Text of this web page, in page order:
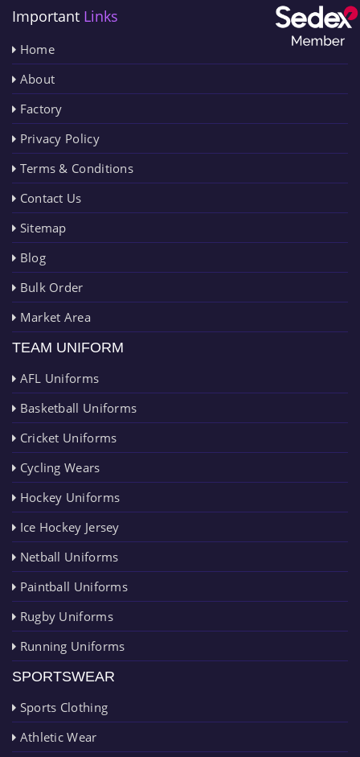
Important Links
Home
About
Factory
Privacy Policy
Terms & Conditions
Contact Us
Sitemap
Blog
Bulk Order
Market Area
TEAM UNIFORM
AFL Uniforms
Basketball Uniforms
Cricket Uniforms
Cycling Wears
Hockey Uniforms
Ice Hockey Jersey
Netball Uniforms
Paintball Uniforms
Rugby Uniforms
Running Uniforms
SPORTSWEAR
Sports Clothing
Athletic Wear